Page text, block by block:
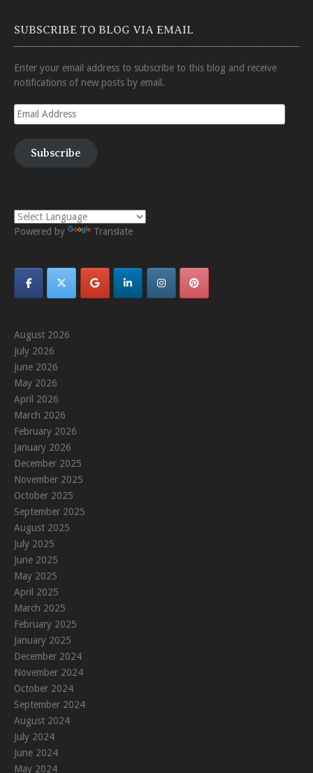
SUBSCRIBE TO BLOG VIA EMAIL
Enter your email address to subscribe to this blog and receive
notifications of new posts by email.
Email
Address
Subscribe
Powered by Translate
August 2026
July 2026
June 2026
May 2026
April 2026
March 2026
February 2026
January 2026
December 2025
November 2025
October 2025
September 2025
August 2025
July 2025
June 2025
May 2025
April 2025
March 2025
February 2025
January 2025
December 2024
November 2024
October 2024
September 2024
August 2024
July 2024
June 2024
May 2024